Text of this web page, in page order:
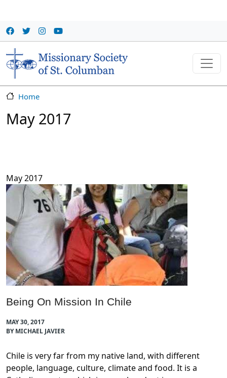
Home
May 2017
May 2017
Being On Mission In Chile
MAY 30, 2017
BY MICHAEL JAVIER
Chile is very far from my native land, with different
people, language, culture, climate and food. It is a